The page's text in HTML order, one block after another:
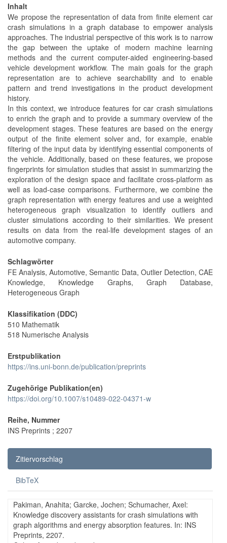
Inhalt
We propose the representation of data from finite element car
crash simulations in a graph database to empower analysis
approaches. The industrial perspective of this work is to narrow
the gap between the uptake of modern machine learning
methods and the current computer-aided engineering-based
vehicle development workflow. The main goals for the graph
representation are to achieve searchability and to enable
pattern and trend investigations in the product development
history.
In this context, we introduce features for car crash simulations
to enrich the graph and to provide a summary overview of the
development stages. These features are based on the energy
output of the finite element solver and, for example, enable
filtering of the input data by identifying essential components of
the vehicle. Additionally, based on these features, we propose
fingerprints for simulation studies that assist in summarizing the
exploration of the design space and facilitate cross-platform as
well as load-case comparisons. Furthermore, we combine the
graph representation with energy features and use a weighted
heterogeneous graph visualization to identify outliers and
cluster simulations according to their similarities. We present
results on data from the real-life development stages of an
automotive company.
Schlagwörter
FE Analysis, Automotive, Semantic Data, Outlier Detection, CAE
Knowledge, Knowledge Graphs, Graph Database,
Heterogeneous Graph
Klassifikation (DDC)
510 Mathematik
518 Numerische Analysis
Erstpublikation
https://ins.uni-bonn.de/publication/preprints
Zugehörige Publikation(en)
https://doi.org/10.1007/s10489-022-04371-w
Reihe, Nummer
INS Preprints ; 2207
Zitiervorschlag
BibTeX
Pakiman, Anahita; Garcke, Jochen; Schumacher, Axel:
Knowledge discovery assistants for crash simulations with
graph algorithms and energy absorption features. In: INS
Preprints, 2207.